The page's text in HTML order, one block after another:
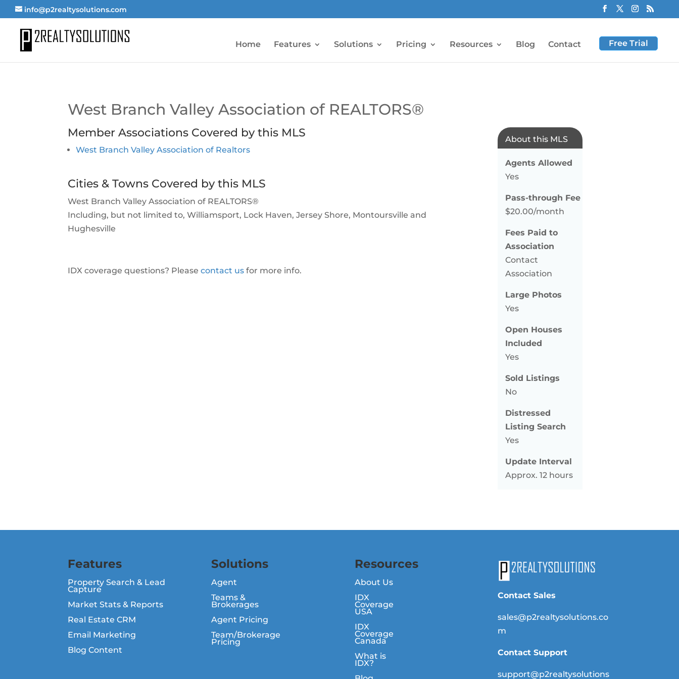
info@p2realtysolutions.com
Home Features Solutions Pricing Resources Blog Contact Free Trial
West Branch Valley Association of REALTORS®
Member Associations Covered by this MLS
West Branch Valley Association of Realtors
Cities & Towns Covered by this MLS
West Branch Valley Association of REALTORS®
Including, but not limited to, Williamsport, Lock Haven, Jersey Shore, Montoursville and
Hughesville
IDX coverage questions? Pleasecontact us for more info.
About this MLS
Agents Allowed
Yes
Pass-through Fee
$20.00/month
Fees Paid to
Association
Contact
Association
Large Photos
Yes
Open Houses
Included
Yes
Sold Listings
No
Distressed
Listing Search
Yes
Update Interval
Approx. 12 hours
Features
Property Search & Lead
Capture
Market Stats & Reports
Real Estate CRM
Email Marketing
Blog Content
Solutions
Agent
Teams &
Brokerages
Agent Pricing
Team/Brokerage
Pricing
Resources
About Us
IDX
Coverage
USA
IDX
Coverage
Canada
What is
IDX?
Contact Sales
sales@p2realtysolutions.co
m
Contact Support
support@p2realtysolutions